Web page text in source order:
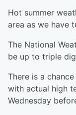
Hot summer
area as we have
The National
be up to triple
There is a
with actual high
Wednesday